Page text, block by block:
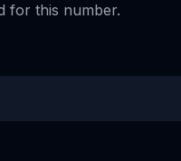
for this number.